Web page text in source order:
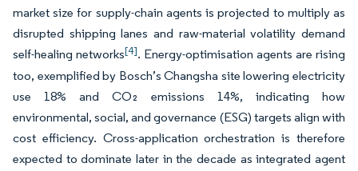
market size for supply-chain agents is projected to multiply as
disrupted shipping lanes and raw-material volatility demand
self-healing networks[4]. Energy-optimisation agents are rising
too, exemplified by Bosch’s Changsha site lowering electricity
use 18% and CO₂ emissions 14%, indicating how
environmental, social, and governance (ESG) targets align with
cost efficiency. Cross-application orchestration is therefore
expected to dominate later in the decade as integrated agent